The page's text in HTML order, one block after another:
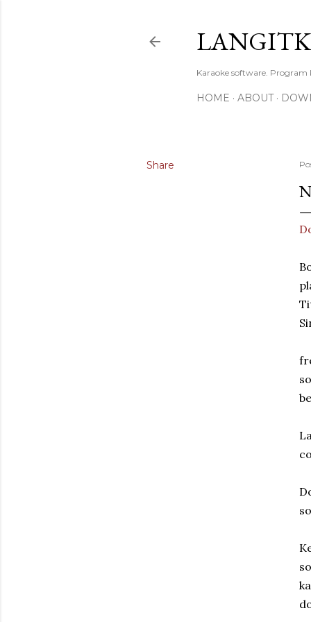
Karaoke software. Program
HOME ABOUT
Share